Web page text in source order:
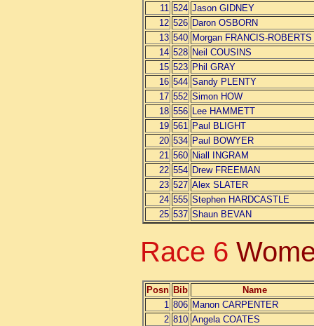
11 524 Jason GIDNEY
12 526 Daron OSBORN
13 540 Morgan FRANCIS-ROBERTS
14 528 Neil COUSINS
15 523 Phil GRAY
16 544 Sandy PLENTY
17 552 Simon HOW
18 556 Lee HAMMETT
19 561 Paul BLIGHT
20 534 Paul BOWYER
21 560 Niall INGRAM
22 554 Drew FREEMAN
23 527 Alex SLATER
24 555 Stephen HARDCASTLE
25 537 Shaun BEVAN
Race 6
Posn Bib
Name
1 806 Manon CARPENTER
2 810 Angela COATES